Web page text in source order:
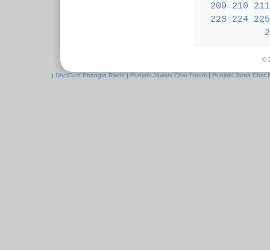
209
210
211
223
224 225
©
| DholCutz Bhangra Radio | Punjabi Jawani Chat Forum | Punjabi Janta Chat